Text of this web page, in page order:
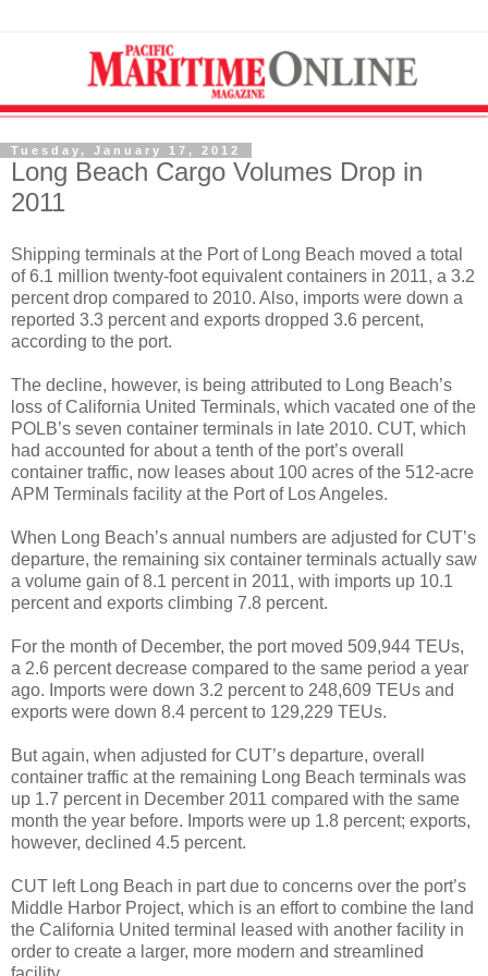
Tuesday, January 17, 2012
Long Beach Cargo Volumes Drop in
2011
Shipping terminals at the Port of Long Beach moved a total
of 6.1 million twenty-foot equivalent containers in 2011, a 3.2
percent drop compared to 2010. Also, imports were down a
reported 3.3 percent and exports dropped 3.6 percent,
according to the port.
The decline, however, is being attributed to Long Beach’s
loss of California United Terminals, which vacated one of the
POLB’s seven container terminals in late 2010. CUT, which
had accounted for about a tenth of the port’s overall
container traffic, now leases about 100 acres of the 512-acre
APM Terminals facility at the Port of Los Angeles.
When Long Beach’s annual numbers are adjusted for CUT’s
departure, the remaining six container terminals actually saw
a volume gain of 8.1 percent in 2011, with imports up 10.1
percent and exports climbing 7.8 percent.
For the month of December, the port moved 509,944 TEUs,
a 2.6 percent decrease compared to the same period a year
ago. Imports were down 3.2 percent to 248,609 TEUs and
exports were down 8.4 percent to 129,229 TEUs.
But again, when adjusted for CUT’s departure, overall
container traffic at the remaining Long Beach terminals was
up 1.7 percent in December 2011 compared with the same
month the year before. Imports were up 1.8 percent; exports,
however, declined 4.5 percent.
CUT left Long Beach in part due to concerns over the port’s
Middle Harbor Project, which is an effort to combine the land
the California United terminal leased with another facility in
order to create a larger, more modern and streamlined